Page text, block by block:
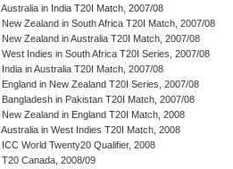
Australia in India T20I Match, 2007/08
New Zealand in South Africa T20I Match, 2007/08
New Zealand in Australia T20I Match, 2007/08
West Indies in South Africa T20I Series, 2007/08
India in Australia T20I Match, 2007/08
England in New Zealand T20I Series, 2007/08
Bangladesh in Pakistan T20I Match, 2007/08
New Zealand in England T20I Match, 2008
Australia in West Indies T20I Match, 2008
ICC World Twenty20 Qualifier, 2008
T20 Canada, 2008/09